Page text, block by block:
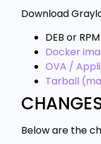
Download
DEB or
Docker
OVA /
Tarball
Below are the